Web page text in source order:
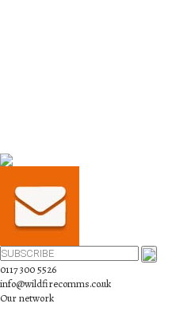
0117 300 5526
info@wildfirecomms.co.uk
Our network